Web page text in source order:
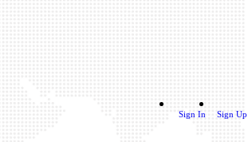
Sign In Sign Up